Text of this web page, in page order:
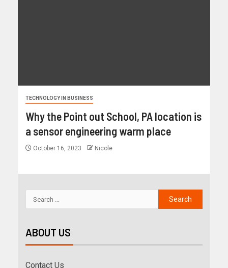
TECHNOLOGY IN BUSINESS
Why the Point out School, PA location is
a sensor engineering warm place
October 16, 2023 Nicole
ABOUT US
Contact Us